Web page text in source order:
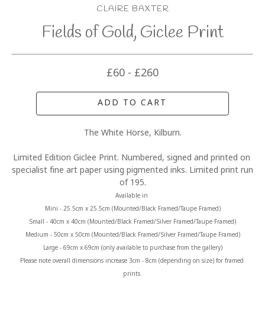
CLAIRE BAXTER
Fields of Gold, Giclee Print
£60 - £260
ADD TO CART
The White Horse, Kilburn.
Limited Edition Giclee Print. Numbered, signed and printed on
specialist fine art paper using pigmented inks. Limited print run
of 195.
Available in
Mini - 25.5cm x 25.5cm (Mounted/Black Framed/Taupe Framed)
Small - 40cm x 40cm (Mounted/Black Framed/Silver Framed/Taupe Framed)
Medium - 50cm x 50cm (Mounted/Black Framed/Silver Framed/Taupe Framed)
Large - 69cm x 69cm (only available to purchase from the gallery)
Please note overall dimensions increase 3cm - 8cm (depending on size) for framed
prints.